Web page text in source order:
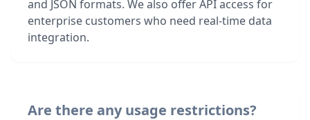
and JSON formats. We also offer API access for
enterprise customers who need real-time data
integration.
Are there any usage restrictions?